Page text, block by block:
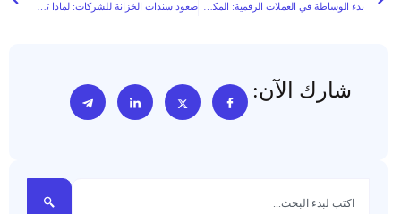
بدء الوساطة في العملات الرقمية: المكدس التقني الأساسي ومتطلبات السيولة صعود سندات الخزانة للشركات: لماذا تحتفظ الشركات بالبيتكوين
شارك الآن: